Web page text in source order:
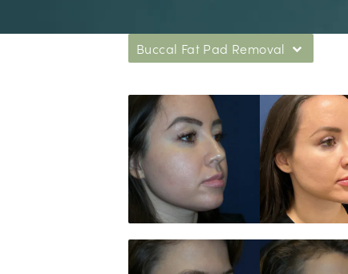
Buccal Fat Pad Removal